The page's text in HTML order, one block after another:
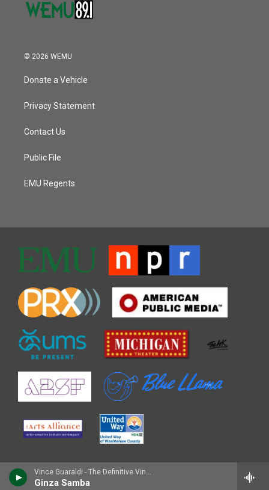
Vince Guaraldi - The Definitive Vince Guaraldi [Disc 2]
Ginza Samba
© 2026 WEMU
Donate a Vehicle
Privacy Statement
Contact Us
Public File
EMU Regents